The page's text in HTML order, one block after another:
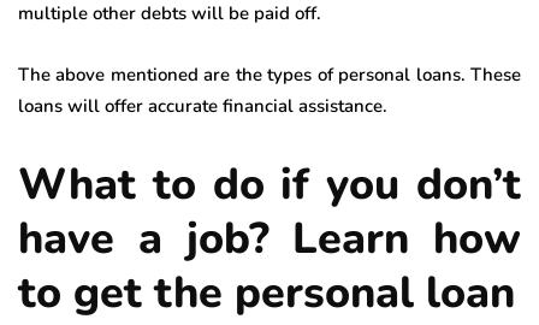
multiple other debts will be paid off.
The above mentioned are the types of personal loans. These
loans will offer accurate financial assistance.
What to do if you don’t
have a job? Learn how
to get the personal loan